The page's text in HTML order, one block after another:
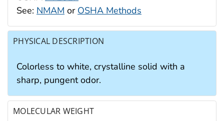
See: NMAM or OSHA Methods
PHYSICAL DESCRIPTION
Colorless to white, crystalline solid with a
sharp, pungent odor.
MOLECULAR WEIGHT